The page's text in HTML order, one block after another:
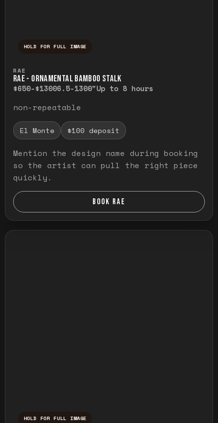
HOLD FOR FULL IMAGE
RAE
RAE - ORNAMENTAL BAMBOO STALK
$650-$13006.5-1300"Up to 8 hours
non-repeatable
El Monte $100 deposit
Mention the design name during booking
so the artist can pull the right piece
quickly.
BOOK RAE
HOLD FOR FULL IMAGE